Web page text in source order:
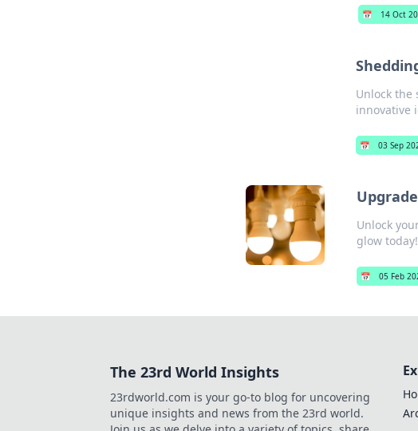
📅 14 Oct
Unlock the
innovative
📅 03 Sep
Unlock
glow
📅 05 Feb
The 23rd World Insights
23rdworld.com is your go-to blog for uncovering
unique insights and news from the 23rd world.